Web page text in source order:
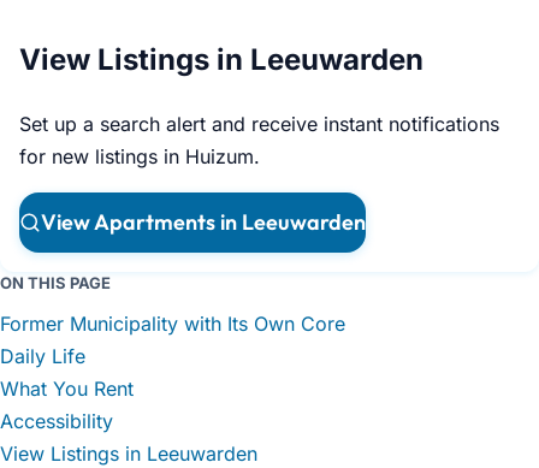
View Listings in Leeuwarden
Set up a search alert and receive instant notifications
for new listings in Huizum.
View Apartments in Leeuwarden
ON THIS PAGE
Former Municipality with Its Own Core
Daily Life
What You Rent
Accessibility
View Listings in Leeuwarden